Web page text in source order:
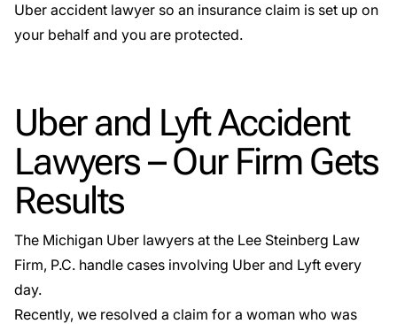
Uber accident lawyer so an insurance claim is set up on
your behalf and you are protected.
Uber and Lyft Accident
Lawyers – Our Firm Gets
Results
The Michigan Uber lawyers at the Lee Steinberg Law
Firm, P.C. handle cases involving Uber and Lyft every
day.
Recently, we resolved a claim for a woman who was